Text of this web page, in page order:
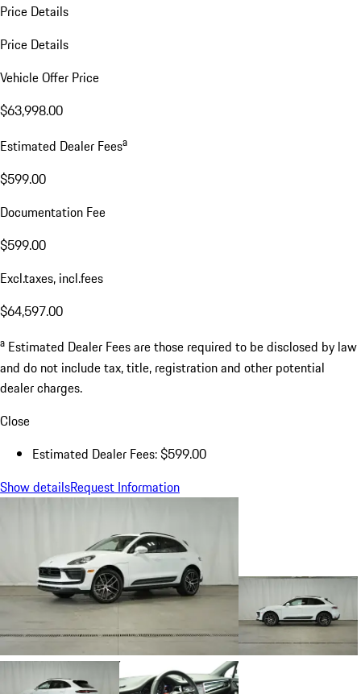
Price Details
Price Details
Vehicle Offer Price
$63,998.00
Estimated Dealer Feesa
$599.00
Documentation Fee
$599.00
Excl.taxes, incl.fees
$64,597.00
a Estimated Dealer Fees are those required to be disclosed by law
and do not include tax, title, registration and other potential
dealer charges.
Close
Estimated Dealer Fees: $599.00
Show detailsRequest Information